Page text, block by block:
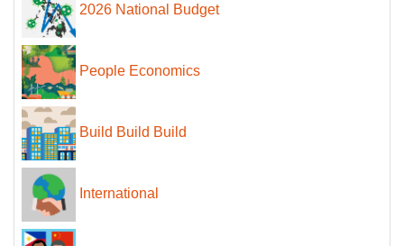
2026 National Budget
People Economics
Build Build Build
International